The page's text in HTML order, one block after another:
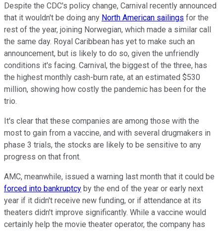
Despite the CDC's policy change, Carnival recently announced
that it wouldn't be doing any North American sailings for the
rest of the year, joining Norwegian, which made a similar call
the same day. Royal Caribbean has yet to make such an
announcement, but is likely to do so, given the unfriendly
conditions it's facing. Carnival, the biggest of the three, has
the highest monthly cash-burn rate, at an estimated $530
million, showing how costly the pandemic has been for the
trio.
It's clear that these companies are among those with the
most to gain from a vaccine, and with several drugmakers in
phase 3 trials, the stocks are likely to be sensitive to any
progress on that front.
AMC, meanwhile, issued a warning last month that it could be
forced into bankruptcy by the end of the year or early next
year if it didn't receive new funding, or if attendance at its
theaters didn't improve significantly. While a vaccine would
certainly help the movie theater operator, the company has